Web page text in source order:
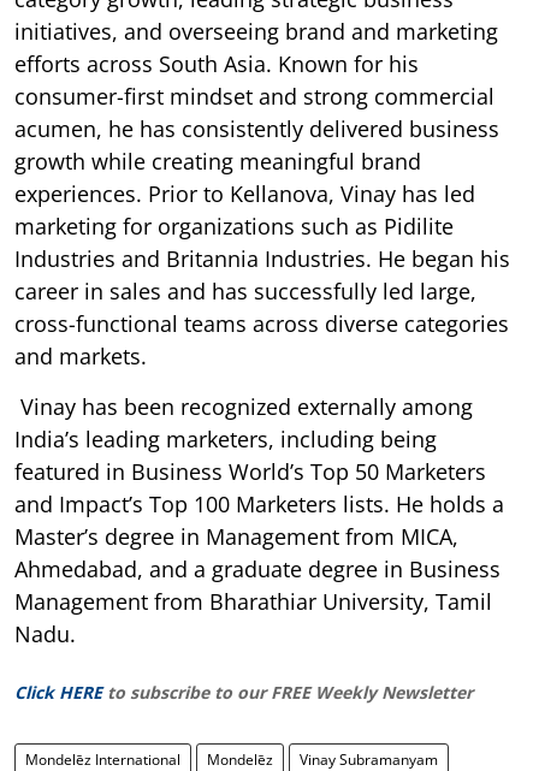
initiatives, and overseeing brand and marketing
efforts across South Asia. Known for his
consumer-first mindset and strong commercial
acumen, he has consistently delivered business
growth while creating meaningful brand
experiences. Prior to Kellanova, Vinay has led
marketing for organizations such as Pidilite
Industries and Britannia Industries. He began his
career in sales and has successfully led large,
cross-functional teams across diverse categories
and markets.
Vinay has been recognized externally among
India’s leading marketers, including being
featured in Business World’s Top 50 Marketers
and Impact’s Top 100 Marketers lists. He holds a
Master’s degree in Management from MICA,
Ahmedabad, and a graduate degree in Business
Management from Bharathiar University, Tamil
Nadu.
Click HERE to subscribe to our FREE Weekly Newsletter
Mondelēz International Mondelēz Vinay Subramanyam